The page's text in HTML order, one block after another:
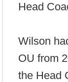
Head
Wilson
OU from
the Head